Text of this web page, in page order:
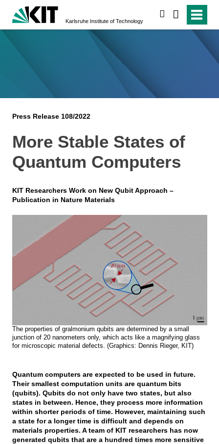
Karlsruhe Institute of Technology
Press Release 108/2022
More Stable States of
Quantum Computers
KIT Researchers Work on New Qubit Approach –
Publication in Nature Materials
The properties of gralmonium qubits are determined by a small
junction of 20 nanometers only, which acts like a magnifying glass
for microscopic material defects. (Graphics: Dennis Rieger, KIT)
Quantum computers are expected to be used in future.
Their smallest computation units are quantum bits
(qubits). Qubits do not only have two states, but also
states in between. Hence, they process more information
within shorter periods of time. However, maintaining such
a state for a longer time is difficult and depends on
materials properties. A team of KIT researchers has now
generated qubits that are a hundred times more sensitive